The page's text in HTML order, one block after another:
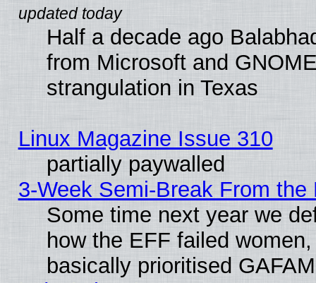
Half a decade ago
from Microsoft and
strangulation in Texas
Linux Magazine Issue 310
partially paywalled
3-Week Semi-Break From the
Some time next year we
how the EFF failed
basically prioritised GAFAM